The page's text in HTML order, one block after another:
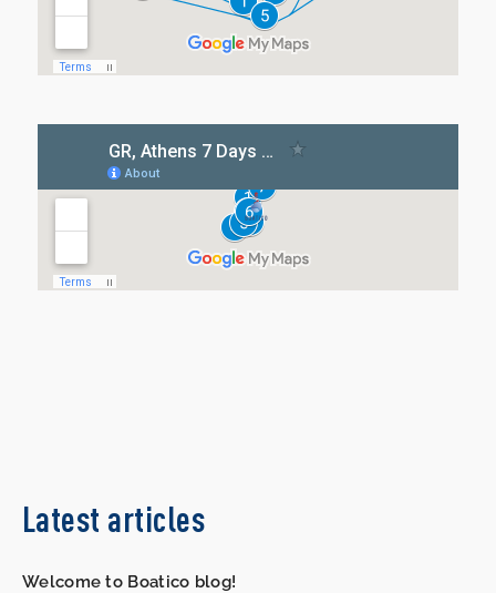
Latest articles
Welcome to Boatico blog!